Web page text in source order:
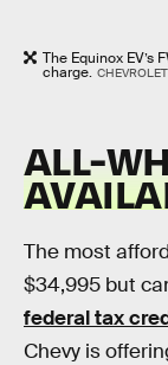
The Equinox EV’s
charge. CHEVROLET
ALL-
The most
$34,995 but
federal tax
Chevy is